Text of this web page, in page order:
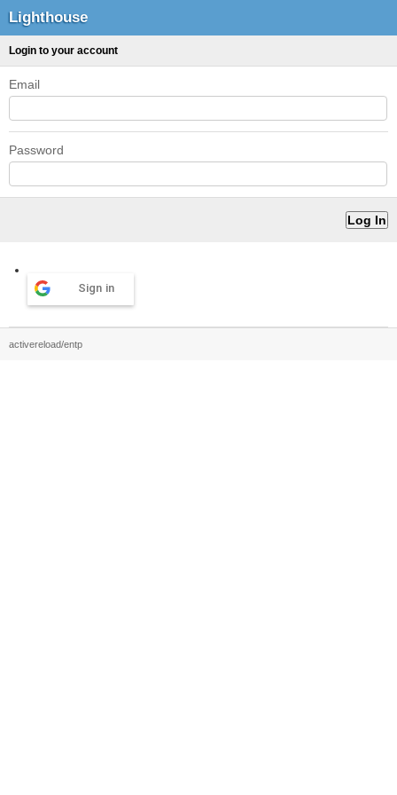
Lighthouse
Login to your account
Email
Password
Sign in
activereload/entp